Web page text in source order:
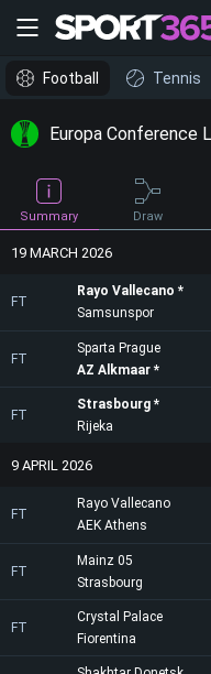
Football Tennis
Europa Conference
Summary Draw
19 MARCH 2026
FT
Rayo Vallecano
Samsunspor
FT
Sparta Prague
AZ Alkmaar
FT
Strasbourg
Rijeka
9 APRIL 2026
FT
Rayo Vallecano
AEK Athens
FT
Mainz 05
Strasbourg
FT
Crystal Palace
Fiorentina